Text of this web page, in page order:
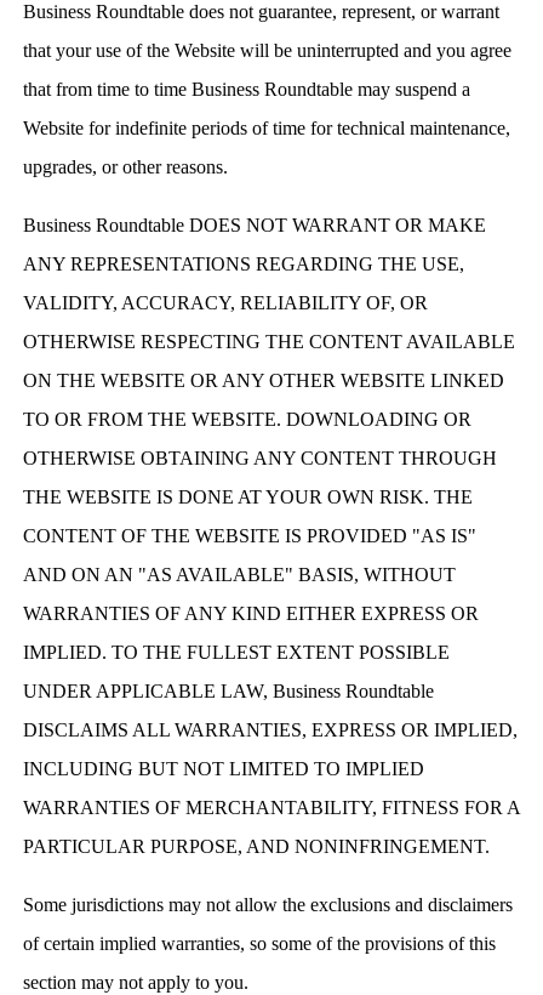
Business Roundtable does not guarantee, represent, or warrant
that your use of the Website will be uninterrupted and you agree
that from time to time Business Roundtable may suspend a
Website for indefinite periods of time for technical maintenance,
upgrades, or other reasons.
Business Roundtable DOES NOT WARRANT OR MAKE
ANY REPRESENTATIONS REGARDING THE USE,
VALIDITY, ACCURACY, RELIABILITY OF, OR
OTHERWISE RESPECTING THE CONTENT AVAILABLE
ON THE WEBSITE OR ANY OTHER WEBSITE LINKED
TO OR FROM THE WEBSITE. DOWNLOADING OR
OTHERWISE OBTAINING ANY CONTENT THROUGH
THE WEBSITE IS DONE AT YOUR OWN RISK. THE
CONTENT OF THE WEBSITE IS PROVIDED "AS IS"
AND ON AN "AS AVAILABLE" BASIS, WITHOUT
WARRANTIES OF ANY KIND EITHER EXPRESS OR
IMPLIED. TO THE FULLEST EXTENT POSSIBLE
UNDER APPLICABLE LAW, Business Roundtable
DISCLAIMS ALL WARRANTIES, EXPRESS OR IMPLIED,
INCLUDING BUT NOT LIMITED TO IMPLIED
WARRANTIES OF MERCHANTABILITY, FITNESS FOR A
PARTICULAR PURPOSE, AND NONINFRINGEMENT.
Some jurisdictions may not allow the exclusions and disclaimers
of certain implied warranties, so some of the provisions of this
section may not apply to you.